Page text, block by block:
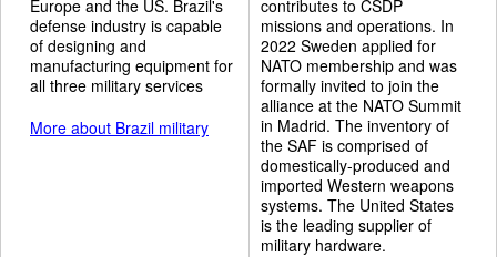
Europe and the US. Brazil's
defense industry is capable
of designing and
manufacturing equipment for
all three military services
More about Brazil military
contributes to CSDP
missions and operations. In
2022 Sweden applied for
NATO membership and was
formally invited to join the
alliance at the NATO Summit
in Madrid. The inventory of
the SAF is comprised of
domestically-produced and
imported Western weapons
systems. The United States
is the leading supplier of
military hardware.